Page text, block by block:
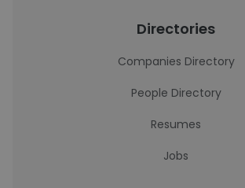
Directories
Companies Directory
People Directory
Resumes
Jobs